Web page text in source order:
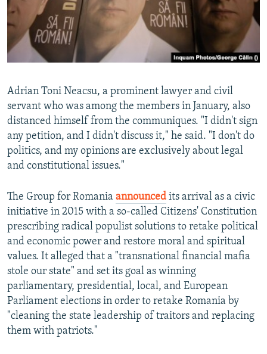
Adrian Toni Neacsu, a prominent lawyer and civil
servant who was among the members in January, also
distanced himself from the communiques. "I didn't sign
any petition, and I didn't discuss it," he said. "I don't do
politics, and my opinions are exclusively about legal
and constitutional issues."
The Group for Romania announced its arrival as a civic
initiative in 2015 with a so-called Citizens' Constitution
prescribing radical populist solutions to retake political
and economic power and restore moral and spiritual
values. It alleged that a "transnational financial mafia
stole our state" and set its goal as winning
parliamentary, presidential, local, and European
Parliament elections in order to retake Romania by
"cleaning the state leadership of traitors and replacing
them with patriots."